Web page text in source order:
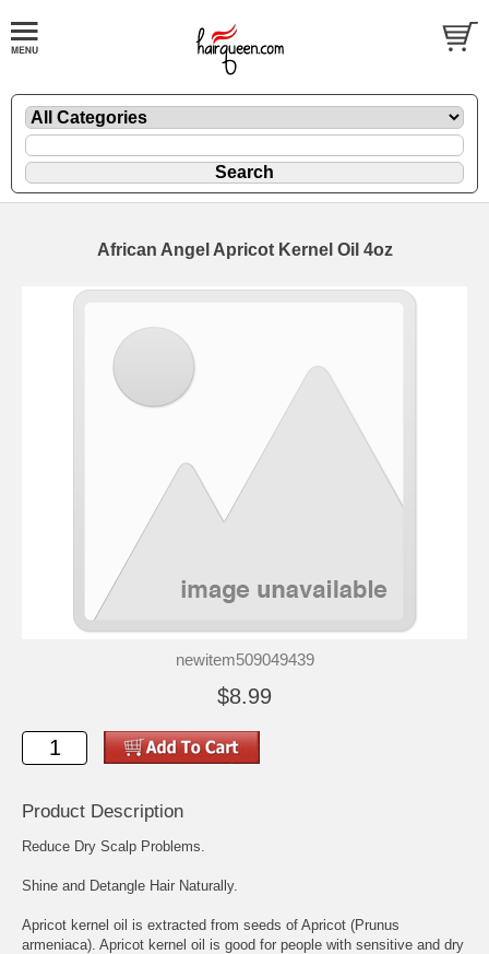
African Angel Apricot Kernel Oil 4oz
newitem509049439
$8.99
Product Description
Reduce Dry Scalp Problems.
Shine and Detangle Hair Naturally.
Apricot kernel oil is extracted from seeds of Apricot (Prunus
armeniaca). Apricot kernel oil is good for people with sensitive and dry